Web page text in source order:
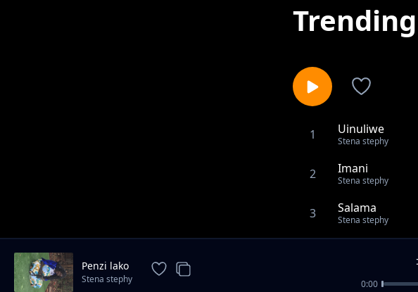
Trending
1 Uinuliwe
Stena stephy
2 Imani
Stena stephy
3 Salama
Stena stephy
Nakutambua
Penzi lako
Stena stephy 0:00